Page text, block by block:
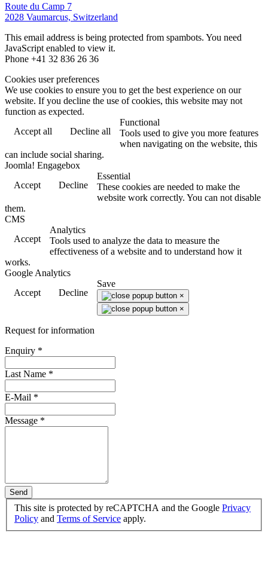
Route du Camp 7
2028 Vaumarcus, Switzerland
This email address is being protected from spambots. You need
JavaScript enabled to view it.
Phone +41 32 836 26 36
Cookies user preferences
We use cookies to ensure you to get the best experience on our
website. If you decline the use of cookies, this website may not
function as expected.
Accept all
Decline all
Functional
Tools used to give you more features
when navigating on the website, this
can include social sharing.
Joomla! Engagebox
Accept
Decline
Essential
These cookies are needed to make the
website work correctly. You can not disable
them.
CMS
Accept
Analytics
Tools used to analyze the data to measure the
effectiveness of a website and to understand how it
works.
Google Analytics
Accept
Decline
Save
×
×
Request for information
Enquiry *
Last Name *
E-Mail *
Message *
Send
This site is protected by reCAPTCHA and the Google Privacy
Policy and Terms of Service apply.